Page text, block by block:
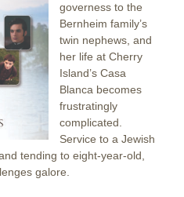
governess to the
Bernheim family’s
twin nephews, and
her life at Cherry
Island’s Casa
Blanca becomes
frustratingly
complicated.
Service to a Jewish
tending to eight-year-old,
galore.